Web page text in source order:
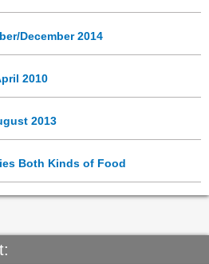
December 2014
2010
2013
Both Kinds of Food